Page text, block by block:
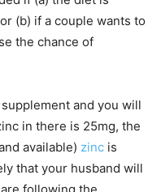
(b) if a couple wants to
the chance of
and you will
in there is 25mg, the
available) zinc is
that your husband will